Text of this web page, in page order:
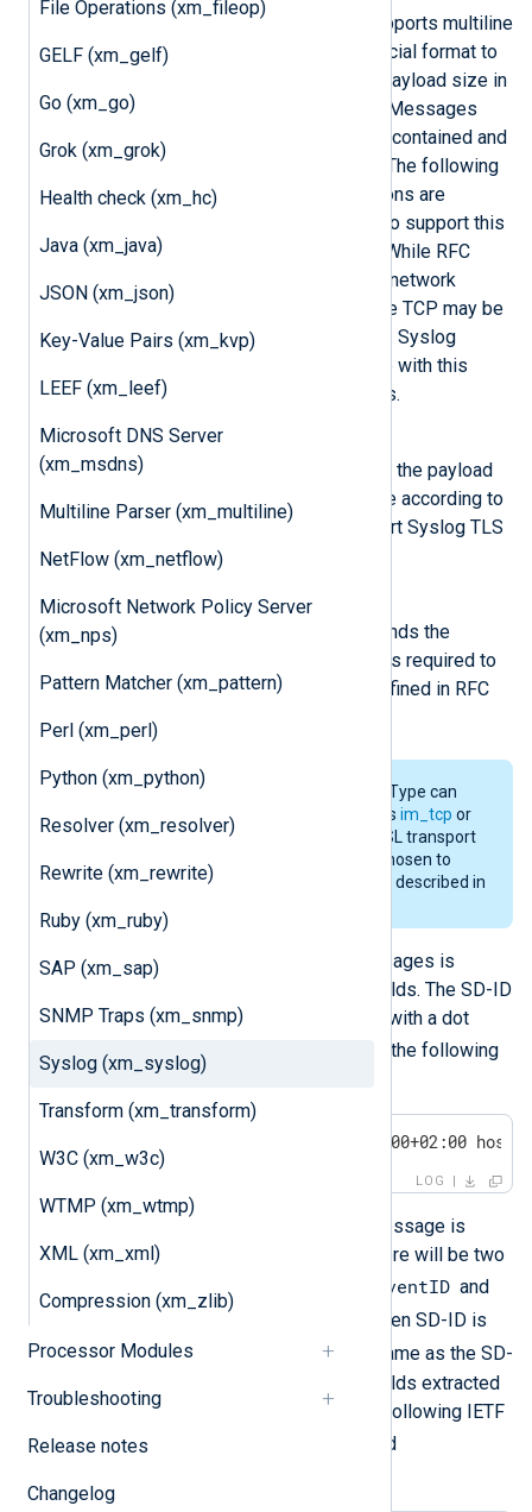
File Operations (xm_fileop)
GELF (xm_gelf)
Go (xm_go)
Grok (xm_grok)
Health check (xm_hc)
Java (xm_java)
JSON (xm_json)
Key-Value Pairs (xm_kvp)
LEEF (xm_leef)
Microsoft DNS Server
(xm_msdns)
Multiline Parser (xm_multiline)
NetFlow (xm_netflow)
Microsoft Network Policy Server
(xm_nps)
Pattern Matcher (xm_pattern)
Perl (xm_perl)
Python (xm_python)
Resolver (xm_resolver)
Rewrite (xm_rewrite)
Ruby (xm_ruby)
SAP (xm_sap)
SNMP Traps (xm_snmp)
Syslog (xm_syslog)
Transform (xm_transform)
W3C (xm_w3c)
WTMP (xm_wtmp)
XML (xm_xml)
Compression (xm_zlib)
Processor Modules
Troubleshooting
Release notes
Changelog
Because the IETF Syslog format supports multiline
messages, RFC 5425 defines a special format to
encapsulate these by prefixing the payload size in
ASCII to the IETF Syslog message. Messages
transferred in UDP packets are self-contained and
do not need this additional framing. The following
input reader and output writer functions are
module to support this
TLS transport defined in RFC 5425. While RFC
5425 explicitly defines that the TLS network
transport protocol is to be used, pure TCP may be
used if security is not a requirement. Syslog
messages can also be written to file with this
framing format using these functions.
InputType Syslog_TLS
This input reader function parses the payload
size and then reads the message according to
this value. It is required to support Syslog TLS
transport defined in RFC 5425.
OutputType Syslog_TLS
This output writer function prepends the
payload size to the message. It is required to
support Syslog TLS transport defined in RFC
5425.
The Syslog_TLS
InputType/OutputType can
work with any input/output such as im_tcp or
im_fileand does not depend on SSL transport
at all. The name
was chosen to
refer to the octet-framing method described in
Structured data in IETF Syslog messages is
parsed and put into NXLog Agent fields. The SD-ID
will be prepended to the field name with a dot
unless it is
NXLOG@XXXX
. Consider the following
Syslog message:
<30>1 2011-12-04T21:16:10.000000+02:00
LOG
After this IETF-formatted Syslog message is
parsed with
, there will be two
additional fields:
$exampleSDID.eventID and
$exampleSDID.eventSource . When SD-ID is
NXLOG, the field name will be the same as the SD-
PARAM name. The two additional fields extracted
from the structured data part of the following IETF
Syslog message are
and